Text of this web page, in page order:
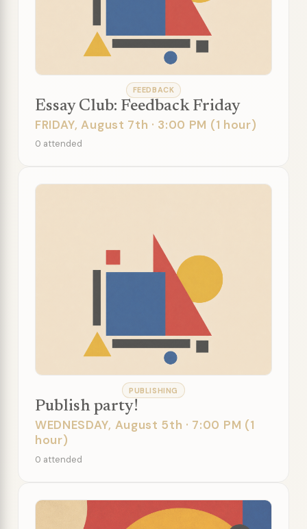
FEEDBACK
Essay Club: Feedback Friday
FRIDAY, August 7th · 3:00 PM (1 hour)
0 attended
PUBLISHING
Publish party!
WEDNESDAY, August 5th · 7:00 PM (1
hour)
0 attended